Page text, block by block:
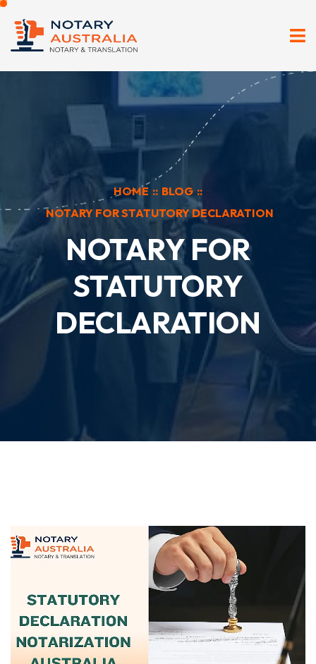
HOME :: BLOG ::
NOTARY FOR STATUTORY DECLARATION
NOTARY FOR
STATUTORY
DECLARATION